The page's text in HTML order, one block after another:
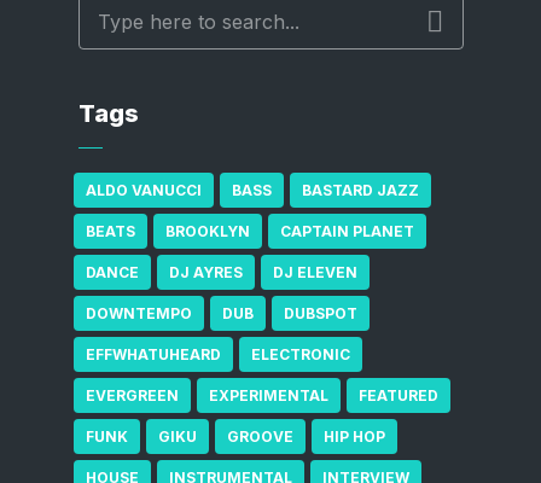
Tags
ALDO VANUCCI BASS BASTARD JAZZ
BEATS BROOKLYN CAPTAIN PLANET
DANCE DJ AYRES DJ ELEVEN
DOWNTEMPO DUB DUBSPOT
EFFWHATUHEARD ELECTRONIC
EVERGREEN EXPERIMENTAL FEATURED
FUNK GIKU GROOVE HIP HOP
HOUSE INSTRUMENTAL INTERVIEW